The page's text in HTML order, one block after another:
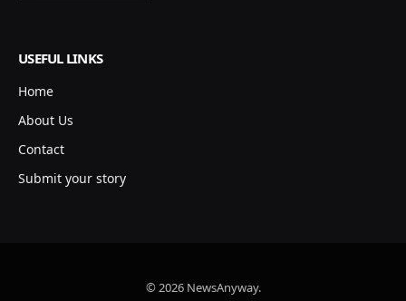
USEFUL LINKS
Home
About Us
Contact
Submit your story
© 2026 NewsAnyway.